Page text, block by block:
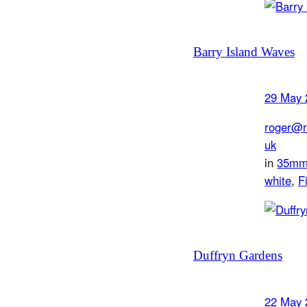
Barry Island Waves
29 May
uk
in 35mm
white,
Duffryn Gardens
22 May